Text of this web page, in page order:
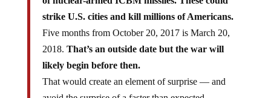
strike U.S. cities and kill millions of Americans.
Five months from October 20, 2017 is March 20,
2018.That’s an outside date but the war will
likely begin before then.
That would create an element of surprise — and
avoid the surprise of a faster than expected